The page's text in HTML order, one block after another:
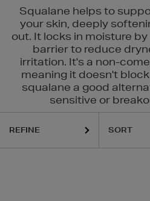
Squalane helps to
your skin, deeply
out. It locks in moisture
barrier to reduce
irritation. It's a non-
meaning it doesn't
squalane a good
sensitive or
REFINE